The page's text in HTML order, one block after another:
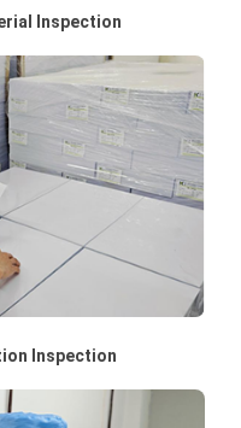
Inspection
Inspection